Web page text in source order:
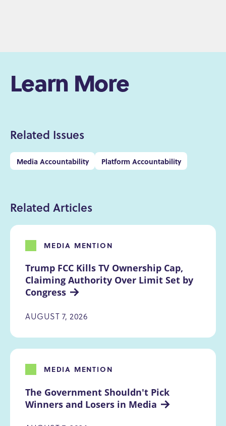
Learn More
Related Issues
Media Accountability Platform Accountability
Related Articles
Trump FCC Kills TV Ownership Cap,
Claiming Authority Over Limit Set by
Congress
MEDIA MENTION
AUGUST 7, 2026
The Government Shouldn't Pick
Winners and Losers in Media
MEDIA MENTION